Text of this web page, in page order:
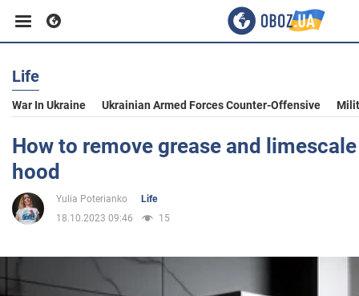
Business
Sport
Entertainment
Life
War In Ukraine Ukrainian Armed Forces Counter-Offensive
How to remove grease and
hood
Yulia Poterianko
Life
18.10.2023 09:46
15